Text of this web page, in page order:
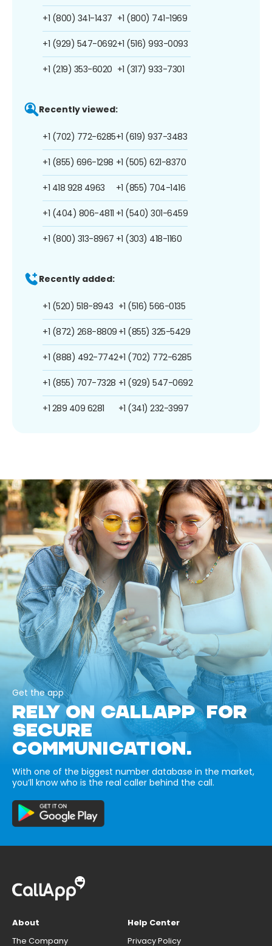
+1 (800) 341-1437
+1 (929) 547-0692
+1 (219) 353-6020
+1 (800) 741-1969
+1 (516) 993-0093
+1 (317) 933-7301
Recently viewed:
+1 (702) 772-6285
+1 (855) 696-1298
+1 418 928 4963
+1 (404) 806-4811
+1 (800) 313-8967
+1 (619) 937-3483
+1 (505) 621-8370
+1 (855) 704-1416
+1 (540) 301-6459
+1 (303) 418-1160
Recently added:
+1 (520) 518-8943
+1 (872) 268-8809
+1 (888) 492-7742
+1 (855) 707-7328
+1 289 409 6281
+1 (516) 566-0135
+1 (855) 325-5429
+1 (702) 772-6285
+1 (929) 547-0692
+1 (341) 232-3997
Get the app
RELY ON CALLAPP FOR
SECURE
COMMUNICATION.
With one of the biggest number database in the market,
you’ll know who is the real caller behind the call.
About
The Company
Help Center
Privacy Policy